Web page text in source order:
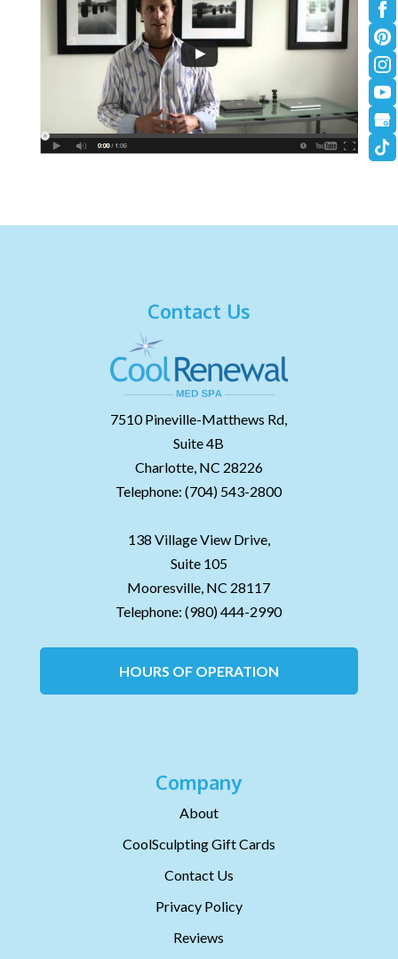
Contact Us
7510 Pineville-Matthews Rd,
Suite 4B
Charlotte, NC 28226
Telephone:(704) 543-2800
138 Village View Drive,
Suite 105
Mooresville, NC 28117
Telephone:(980) 444-2990
HOURS OF OPERATION
Company
About
CoolSculpting Gift Cards
Contact Us
Privacy Policy
Reviews